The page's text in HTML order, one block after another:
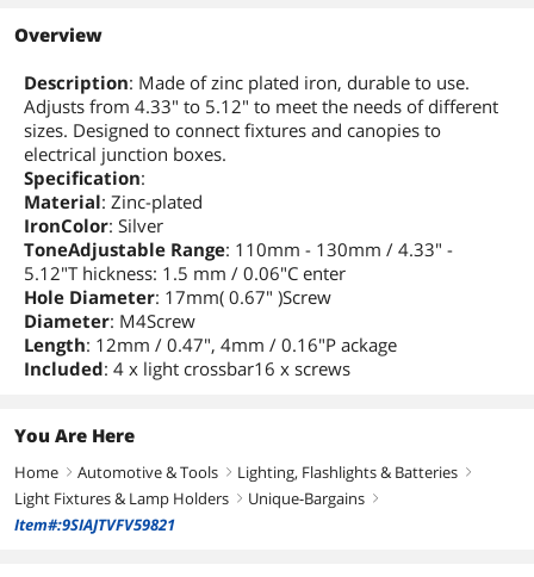
Overview
Description: Made of zinc plated iron, durable to use.
Adjusts from 4.33" to 5.12" to meet the needs of different
sizes. Designed to connect fixtures and canopies to
electrical junction boxes.
Specification:
Material: Zinc-plated
IronColor: Silver
ToneAdjustable Range: 110mm - 130mm / 4.33" -
5.12"T hickness: 1.5 mm / 0.06"C enter
Hole Diameter: 17mm( 0.67" )Screw
Diameter: M4Screw
Length: 12mm / 0.47", 4mm / 0.16"P ackage
Included: 4 x light crossbar16 x screws
You Are Here
Home right Automotive & Tools right Lighting, Flashlights & Batteries right
Light Fixtures & Lamp Holders right Unique-Bargains right
Item#:9SIAJTVFV59821